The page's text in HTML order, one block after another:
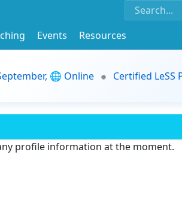
Events
Resources
🌐 Online
Certified LeSS
profile information at the moment.